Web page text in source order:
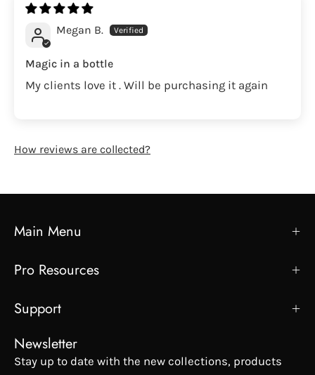
Megan B.
Magic in a bottle
My clients love it . Will be purchasing it again
How reviews are collected?
Main Menu
Pro Resources
Support
Newsletter
Stay up to date with the new collections, products